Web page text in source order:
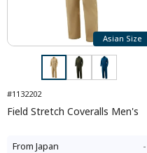
Asian Size
#1132202
Field Stretch Coveralls Men's
From Japan -